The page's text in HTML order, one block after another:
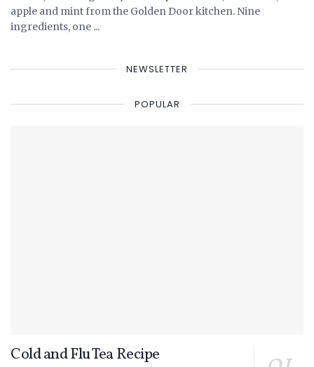
apple and mint from the Golden Door kitchen. Nine
ingredients, one ...
NEWSLETTER
POPULAR
Cold and Flu Tea Recipe